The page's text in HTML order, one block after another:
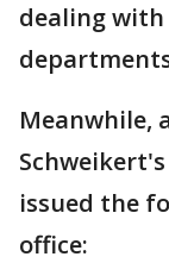
dealing with
Meanwhile,
issued the
office: